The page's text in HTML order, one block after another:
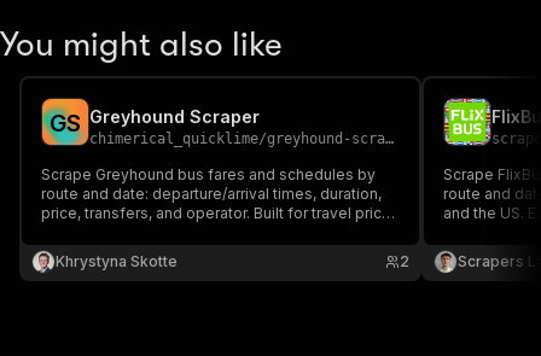
You might also like
GS Greyhound Scraper
chimerical_quicklime/greyhound-scraper
Scrape Greyhound bus fares and schedules by
route and date: departure/arrival times, duration,
price, transfers, and operator. Built for travel price
Khrystyna Skotte
2
Scrape
route and
and the US.
stations.
Scrapers